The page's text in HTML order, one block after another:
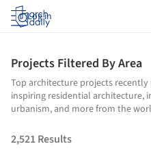
Log in
Projects Filtered By Area
Top architecture projects
inspiring residential architecture,
urbanism, and more from the
2,521Results